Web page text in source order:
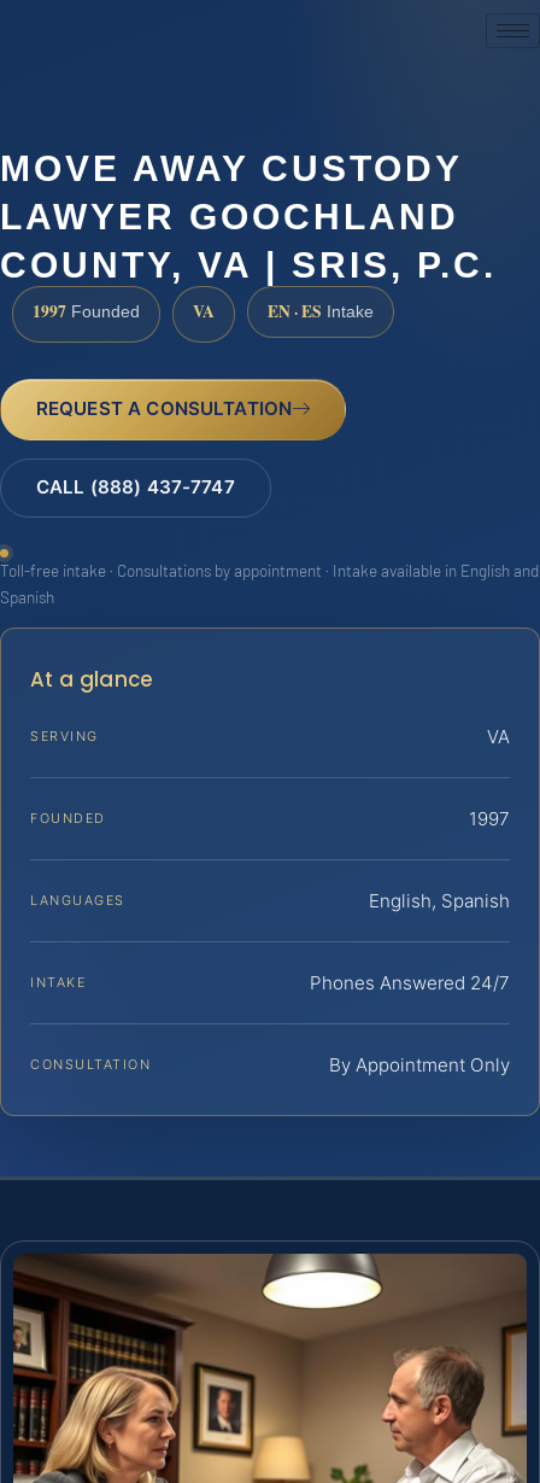
MOVE AWAY CUSTODY
LAWYER GOOCHLAND
COUNTY, VA | SRIS, P.C.
1997 Founded VA EN · ES Intake
REQUEST A CONSULTATION
CALL (888) 437-7747
Toll-free intake · Consultations by appointment · Intake available in English and
Spanish
At a glance
SERVING VA
FOUNDED 1997
LANGUAGES English, Spanish
INTAKE Phones Answered 24/7
CONSULTATION By Appointment Only